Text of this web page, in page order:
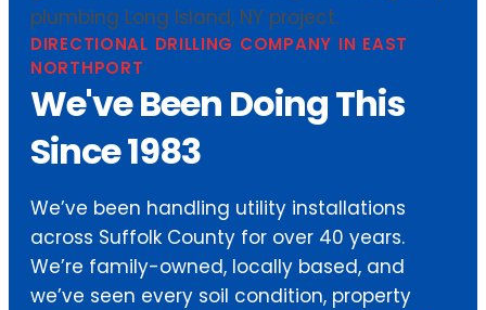
DIRECTIONAL DRILLING COMPANY IN EAST
NORTHPORT
We've Been Doing This
Since 1983
We’ve been handling utility installations
across Suffolk County for over 40 years.
We’re family-owned, locally based, and
we’ve seen every soil condition, property